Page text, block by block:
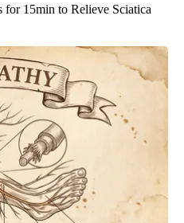
for 15min to Relieve Sciatica